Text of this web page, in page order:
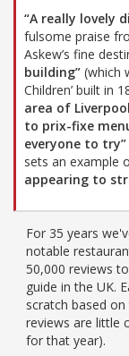
“A really lovely
fulsome praise
Askew’s fine
building” (which
Children’ built in
area of
to prix-fixe
everyone to try”
sets an example
appearing to
For 35 years
notable
50,000 reviews
guide in the UK.
scratch based
reviews are little
for that year).